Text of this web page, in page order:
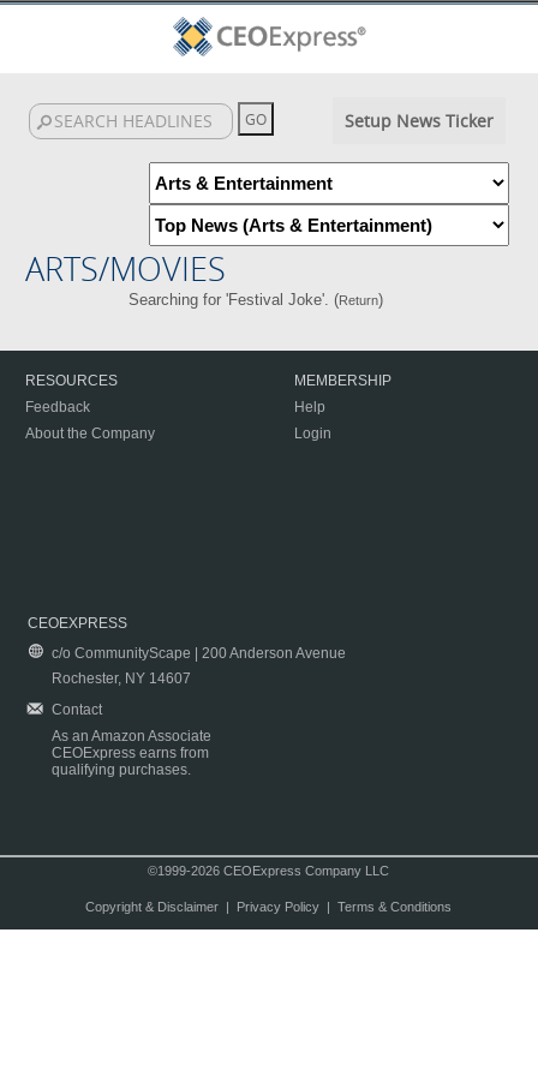
Setup News Ticker
ARTS/MOVIES
Searching for 'Festival Joke'. (Return)
RESOURCES
Feedback
About the Company
MEMBERSHIP
Help
Login
CEOEXPRESS
c/o CommunityScape | 200 Anderson Avenue
Rochester, NY 14607
Contact
As an Amazon Associate
CEOExpress earns from
qualifying purchases.
©1999-2026 CEOExpress Company LLC
Copyright & Disclaimer| Privacy Policy| Terms & Conditions